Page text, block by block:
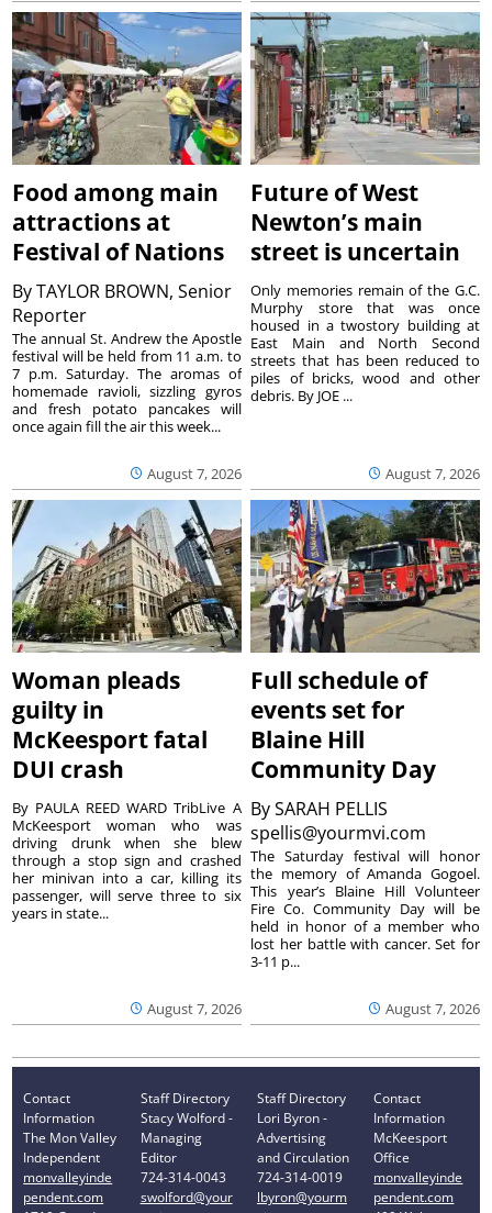
Food among main
attractions at
Festival of Nations
ByTAYLOR BROWN, Senior
Reporter
August 7, 2026
The annual St. Andrew the Apostle
festival will be held from 11 a.m. to
7 p.m. Saturday. The aromas of
homemade ravioli, sizzling gyros
and fresh potato pancakes will
once again fill the air this week...
Future of West
Newton’s main
street is uncertain
August 7, 2026
Only memories remain of the G.C.
Murphy store that was once
housed in a twostory building at
East Main and North Second
streets that has been reduced to
piles of bricks, wood and other
debris. By JOE ...
Woman pleads
guilty in
McKeesport fatal
DUI crash
August 7, 2026
By PAULA REED WARD TribLive A
McKeesport woman who was
driving drunk when she blew
through a stop sign and crashed
her minivan into a car, killing its
passenger, will serve three to six
years in state...
Full schedule of
events set for
Blaine Hill
Community Day
BySARAH PELLIS
spellis@yourmvi.com
August 7, 2026
The Saturday festival will honor
the memory of Amanda Gogoel.
This year’s Blaine Hill Volunteer
Fire Co. Community Day will be
held in honor of a member who
lost her battle with cancer. Set for
3-11 p...
Contact
Information
The Mon Valley
Independent
monvalleyinde
pendent.com
Staff Directory
Stacy Wolford -
Managing
Editor
724-314-0043
swolford@your
Staff Directory
Lori Byron -
Advertising
and Circulation
724-314-0019
lbyron@yourm
Contact
Information
McKeesport
Office
monvalleyinde
pendent.com